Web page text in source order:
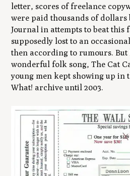
letter, scores of freelance
were paid thousands of dollars
Journal in attempts to beat this
supposedly lost to an
then according to rumours. But
wonderful folk song,The Cat
young men kept showing up in
What! archive until 2003.